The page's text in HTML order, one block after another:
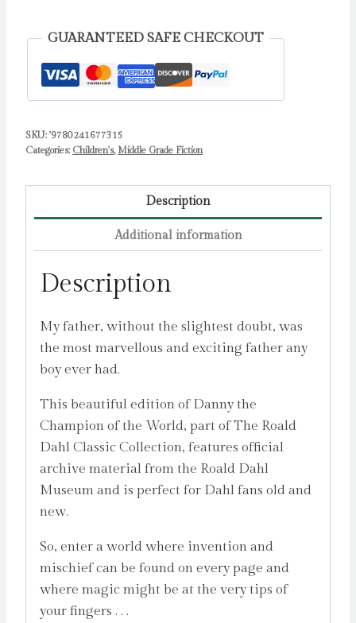
Dahl,
quantity
GUARANTEED SAFE CHECKOUT
SKU: '9780241677315
Categories: Children's, Middle Grade Fiction
Description
Additional information
Description
My father, without the slightest doubt, was
the most marvellous and exciting father any
boy ever had.
This beautiful edition of Danny the
Champion of the World, part of The Roald
Dahl Classic Collection, features official
archive material from the Roald Dahl
Museum and is perfect for Dahl fans old and
new.
So, enter a world where invention and
mischief can be found on every page and
where magic might be at the very tips of
your fingers . . .